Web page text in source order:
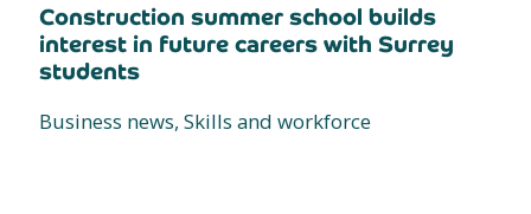
Construction summer school builds
interest in future careers with Surrey
students
Business news, Skills and workforce